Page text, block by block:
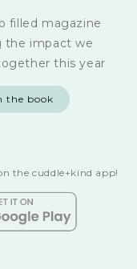
filled magazine
the impact we
this year
the book
the cuddle+kind app!